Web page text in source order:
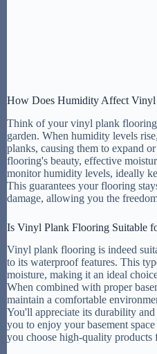
How Does Humidity Affect Vinyl
Think of your vinyl plank
garden. When humidity levels
planks, causing them to expand
flooring's beauty, effective
monitor humidity levels, ideally
This guarantees your flooring
damage, allowing you the
Is Vinyl Plank Flooring Suitable
Vinyl plank flooring is indeed
to its waterproof features. This
moisture, making it an ideal
When combined with proper
maintain a comfortable
You'll appreciate its durability
you to enjoy your basement
you choose high-quality products